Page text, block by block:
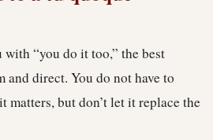
“you do it too,” the best
and direct. You do not have to
but don’t let it replace the